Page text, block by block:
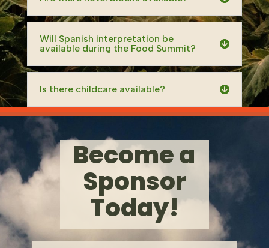
Will Spanish interpretation be
available during the Food Summit?
Is there childcare available?
Become a
Sponsor
Today!